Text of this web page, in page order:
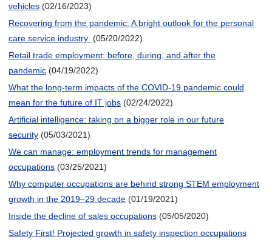
vehicles (02/16/2023)
Recovering from the pandemic: A bright outlook for the personal
care service industry (05/20/2022)
Retail trade employment: before, during, and after the
pandemic (04/19/2022)
What the long-term impacts of the COVID-19 pandemic could
mean for the future of IT jobs (02/24/2022)
Artificial intelligence: taking on a bigger role in our future
security (05/03/2021)
We can manage: employment trends for management
occupations (03/25/2021)
Why computer occupations are behind strong STEM employment
growth in the 2019–29 decade (01/19/2021)
Inside the decline of sales occupations (05/05/2020)
Safety First! Projected growth in safety inspection occupations